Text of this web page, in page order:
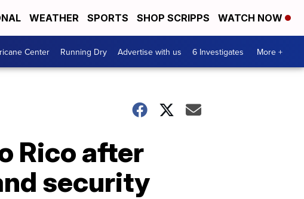
WEATHER SPORTS SHOP SCRIPPS WATCH NOW
Center Running Dry Advertise with us 6 Investigates More +
Rico after
security